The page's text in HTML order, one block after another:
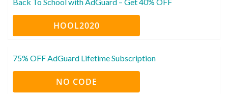
HOOL2020
75% OFF AdGuard Lifetime Subscription
NO CODE